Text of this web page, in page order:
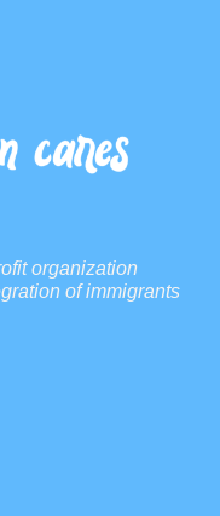
organization
of immigrants